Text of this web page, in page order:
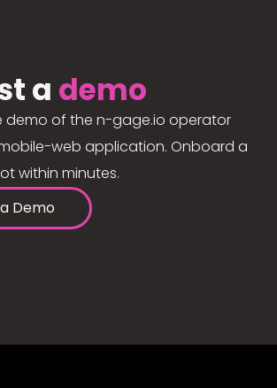
a demo
demo of the n-gage.io operator
web application. Onboard a
within minutes.
Demo